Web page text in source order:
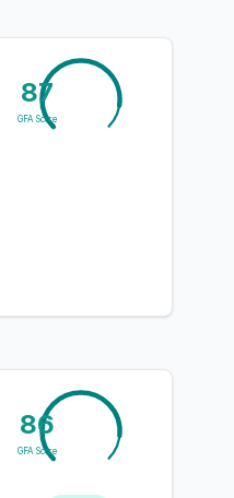
87
GFA Score
86
GFA Score